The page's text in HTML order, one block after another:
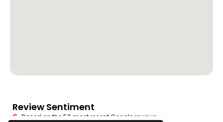
Review Sentiment
Based on the 50 most recent Google reviews